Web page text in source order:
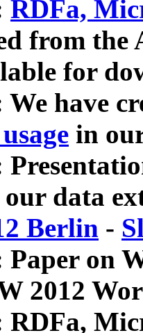
RDFa,
from
for
We have
in
data
Berlin -
Paper on
2012
RDFa,